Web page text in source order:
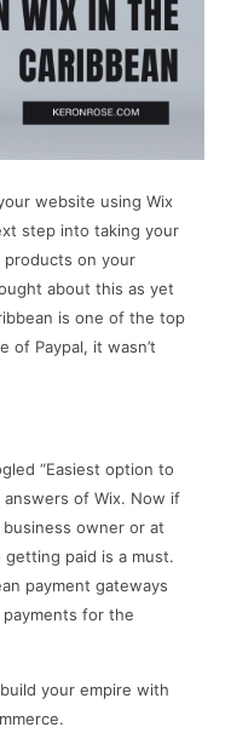
website using Wix
step into taking your
products on your
about this as yet
is one of the top
of Paypal, it wasn’t
“Easiest option to
answers of Wix. Now if
owner or at
paid is a must.
payment gateways
for the
your empire with